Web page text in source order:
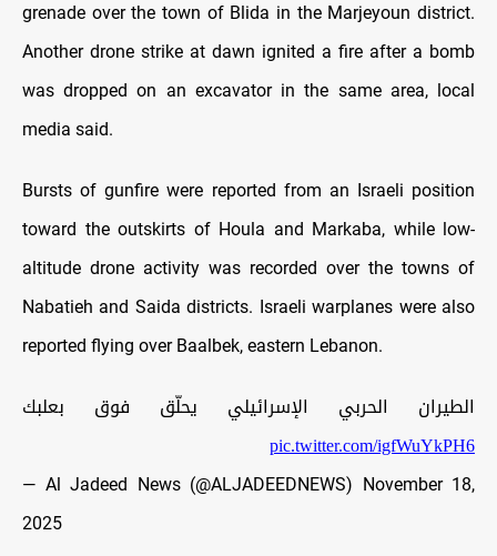
grenade over the town of Blida in the Marjeyoun district.
Another drone strike at dawn ignited a fire after a bomb
was dropped on an excavator in the same area, local
media said.
Bursts of gunfire were reported from an Israeli position
toward the outskirts of Houla and Markaba, while low-
altitude drone activity was recorded over the towns of
Nabatieh and Saida districts. Israeli warplanes were also
reported flying over Baalbek, eastern Lebanon.
الطيران الحربي الإسرائيلي يحلّق فوق بعلبك
pic.twitter.com/igfWuYkPH6
— Al Jadeed News (@ALJADEEDNEWS)
November 18,
2025